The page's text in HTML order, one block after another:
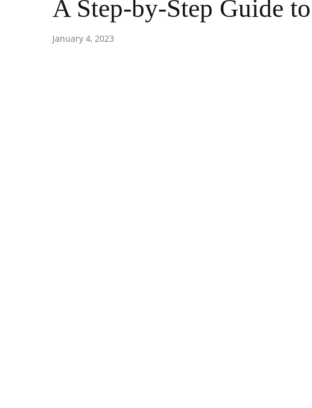
A Step-by-Step Guide
January 4, 2023